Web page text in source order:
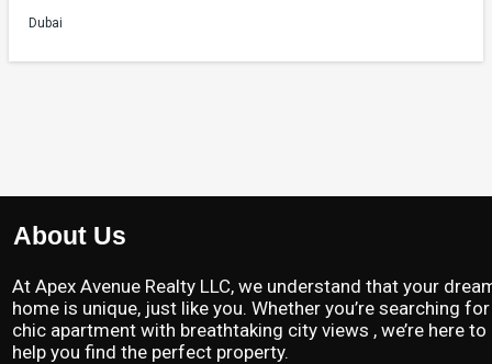
Dubai
About Us
At Apex Avenue Realty LLC, we understand that your
home is unique, just like you. Whether you’re searching
chic apartment with breathtaking city views , we’re here to
help you find the perfect property.